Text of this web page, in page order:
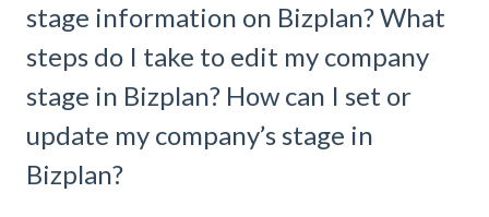
stage information on Bizplan? What
steps do I take to edit my company
stage in Bizplan? How can I set or
update my company’s stage in
Bizplan?